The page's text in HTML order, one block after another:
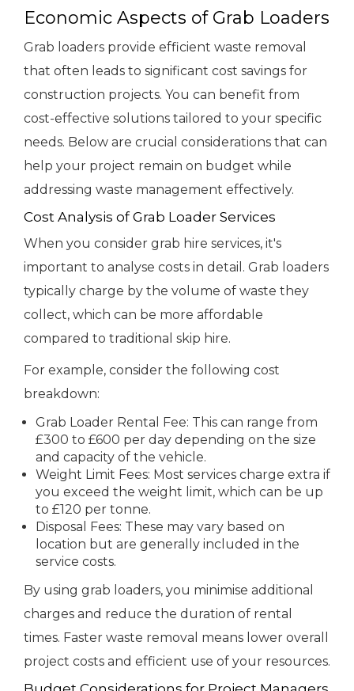
Economic Aspects of Grab Loaders
Grab loaders provide efficient waste removal
that often leads to significant cost savings for
construction projects. You can benefit from
cost-effective solutions tailored to your specific
needs. Below are crucial considerations that can
help your project remain on budget while
addressing waste management effectively.
Cost Analysis of Grab Loader Services
When you consider grab hire services, it's
important to analyse costs in detail. Grab loaders
typically charge by the volume of waste they
collect, which can be more affordable
compared to traditional skip hire.
For example, consider the following cost
breakdown:
Grab Loader Rental Fee: This can range from
£300 to £600 per day depending on the size
and capacity of the vehicle.
Weight Limit Fees: Most services charge extra if
you exceed the weight limit, which can be up
to £120 per tonne.
Disposal Fees: These may vary based on
location but are generally included in the
service costs.
By using grab loaders, you minimise additional
charges and reduce the duration of rental
times. Faster waste removal means lower overall
project costs and efficient use of your resources.